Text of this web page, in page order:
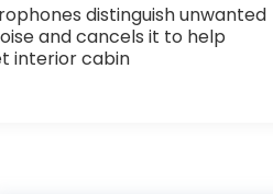
distinguish unwanted
and cancels it to help
interior cabin